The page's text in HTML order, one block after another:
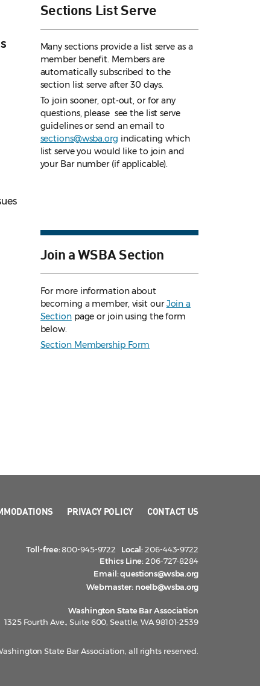
Sections List Serve
Many sections provide a list serve as a
member benefit. Members are
automatically subscribed to the
section list serve after 30 days.
To join sooner, opt-out, or for any
questions, please see the list serve
guidelinesor send an email to
sections@wsba.org indicating which
list serve you would like to join and
your Bar number (if applicable).
Join a WSBA Section
For more information about
becoming a member, visit ourJoin a
Sectionpage or join using the form
below.
Section Membership Form
PRIVACY POLICY CONTACT US
Toll-free:800-945-9722 Local:206-443-9722
Ethics Line:206-727-8284
Email:questions@wsba.org
Webmaster: noelb@wsba.org
Washington State Bar Association
1325 Fourth Ave., Suite 600, Seattle, WA 98101-2539
State Bar Association, all rights reserved.